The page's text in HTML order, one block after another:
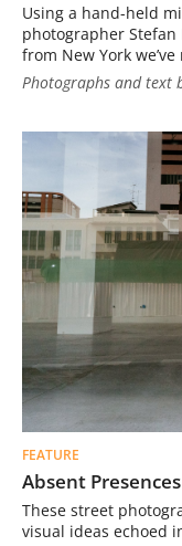
Using a hand-held
photographer Stefan
from New York
Photographs and text
FEATURE
Absent
These street
visual ideas echoed